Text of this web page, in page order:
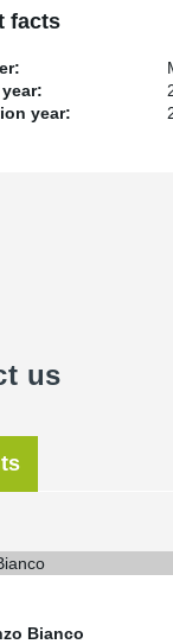
facts
year:
us
Bianco